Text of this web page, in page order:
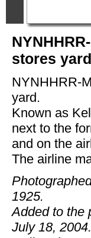
stores
NYNHHRR-
yard.
Known as
next to the
and on the
The airline
1925.
Added to the
July 18, 2004.